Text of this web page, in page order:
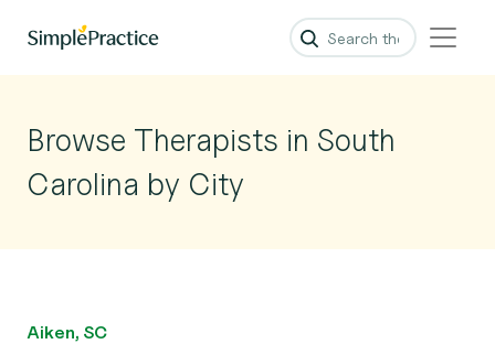
Browse Therapists in South
Carolina by City
Aiken, SC